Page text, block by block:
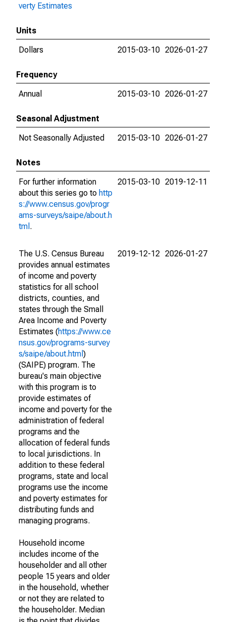
verty Estimates
Units
Dollars
2015-03-10 2026-01-27
Frequency
Annual
2015-03-10 2026-01-27
Seasonal Adjustment
Not Seasonally Adjusted
2015-03-10 2026-01-27
Notes
For further information
about this series go to http
s://www.census.gov/progr
ams-surveys/saipe/about.h
tml .
2015-03-10 2019-12-11
The U.S. Census Bureau
provides annual estimates
of income and poverty
statistics for all school
districts, counties, and
states through the Small
Area Income and Poverty
Estimates (https://www.ce
nsus.gov/programs-survey
s/saipe/about.html )
(SAIPE) program. The
bureau's main objective
with this program is to
provide estimates of
income and poverty for the
administration of federal
programs and the
allocation of federal funds
to local jurisdictions. In
addition to these federal
programs, state and local
programs use the income
and poverty estimates for
distributing funds and
managing programs.
Household income
includes income of the
householder and all other
people 15 years and older
in the household, whether
or not they are related to
the householder. Median
2019-12-12 2026-01-27